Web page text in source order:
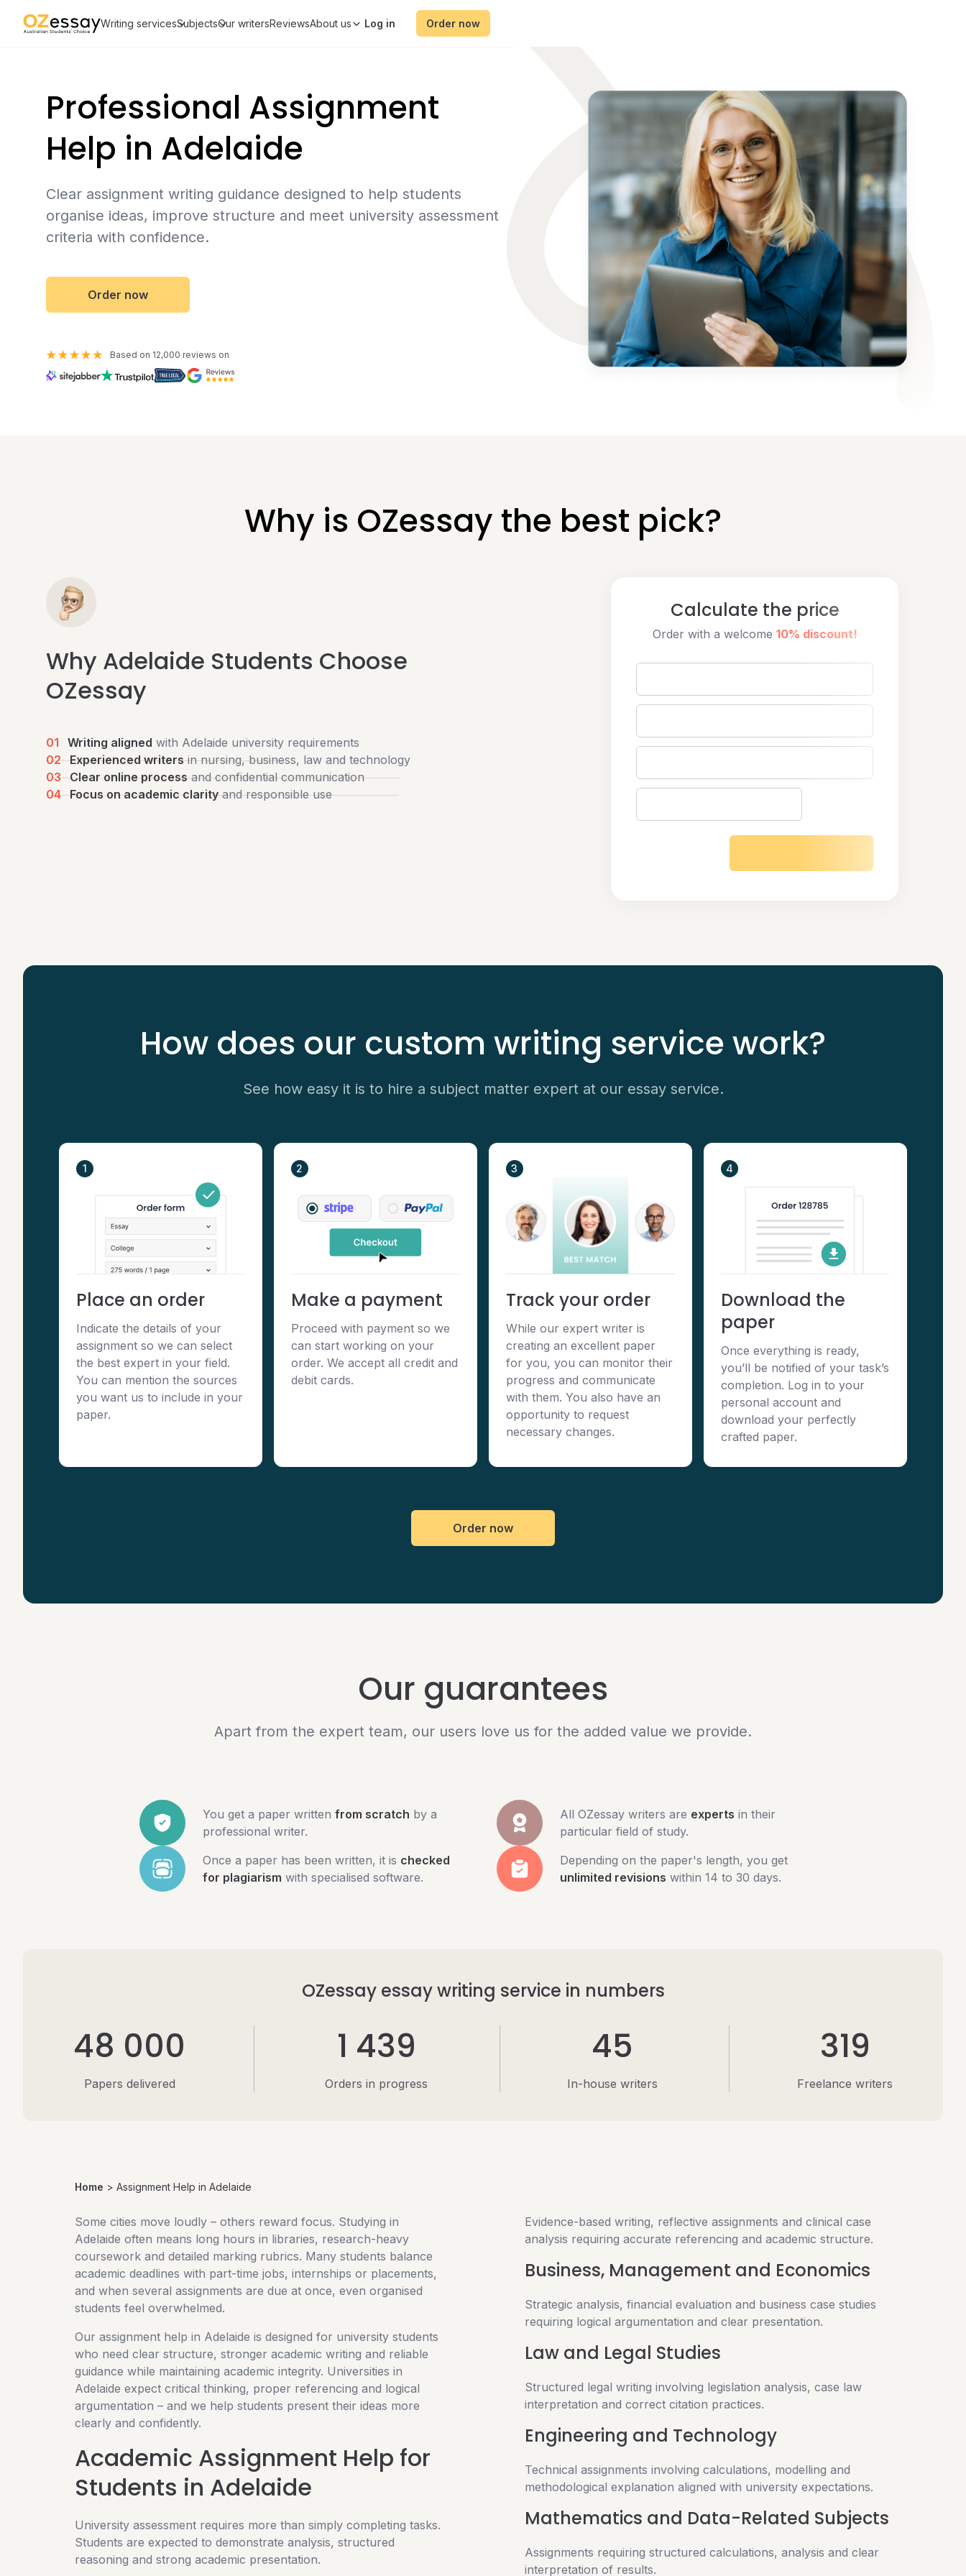
Writing servicesSubjectsOur writersReviewsAbout us Order now
Professional Assignment
Help in Adelaide
Clear assignment writing guidance designed to help students
organise ideas, improve structure and meet university assessment
criteria with confidence.
Order now
Based on 12,000 reviews on
Why is OZessay the best pick?
Why Adelaide Students Choose
OZessay
01 Writing aligned with Adelaide university requirements
02 Experienced writersin nursing, business, law and technology
03 Clear online processand confidential communication
04 Focus on academic clarityand responsible use
Calculate the price
Order with a welcome 10% discount!
How does our custom writing service work?
See how easy it is to hire a subject matter expert at our essay service.
1
Place an order
Indicate the details of your
assignment so we can select
the best expert in your field.
You can mention the sources
you want us to include in your
paper.
2
Make a payment
Proceed with payment so we
can start working on your
order. We accept all credit and
debit cards.
3
Track your order
While our expert writer is
creating an excellent paper
for you, you can monitor their
progress and communicate
with them. You also have an
opportunity to request
necessary changes.
4
Download the
paper
Once everything is ready,
you’ll be notified of your task’s
completion. Log in to your
personal account and
download your perfectly
crafted paper.
Order now
Our guarantees
Apart from the expert team, our users love us for the added value we provide.
You get a paper written from scratch by a
professional writer.
All OZessay writers are experts in their
particular field of study.
Once a paper has been written, it is checked
for plagiarism with specialised software.
Depending on the paper's length, you get
unlimited revisions within 14 to 30 days.
OZessay essay writing service in numbers
48 000
Papers delivered
1 439
Orders in progress
45
In-house writers
319
Freelance writers
Home > Assignment Help in Adelaide
Some cities move loudly – others reward focus. Studying in
Adelaide often means long hours in libraries, research-heavy
coursework and detailed marking rubrics. Many students balance
academic deadlines with part-time jobs, internships or placements,
and when several assignments are due at once, even organised
students feel overwhelmed.
Our assignment help in Adelaide is designed for university students
who need clear structure, stronger academic writing and reliable
guidance while maintaining academic integrity. Universities in
Adelaide expect critical thinking, proper referencing and logical
argumentation – and we help students present their ideas more
clearly and confidently.
Academic Assignment Help for
Students in Adelaide
University assessment requires more than simply completing tasks.
Students are expected to demonstrate analysis, structured
reasoning and strong academic presentation.
Evidence-based writing, reflective assignments and clinical case
analysis requiring accurate referencing and academic structure.
Business, Management and Economics
Strategic analysis, financial evaluation and business case studies
requiring logical argumentation and clear presentation.
Law and Legal Studies
Structured legal writing involving legislation analysis, case law
interpretation and correct citation practices.
Engineering and Technology
Technical assignments involving calculations, modelling and
methodological explanation aligned with university expectations.
Mathematics and Data-Related Subjects
Assignments requiring structured calculations, analysis and clear
interpretation of results.